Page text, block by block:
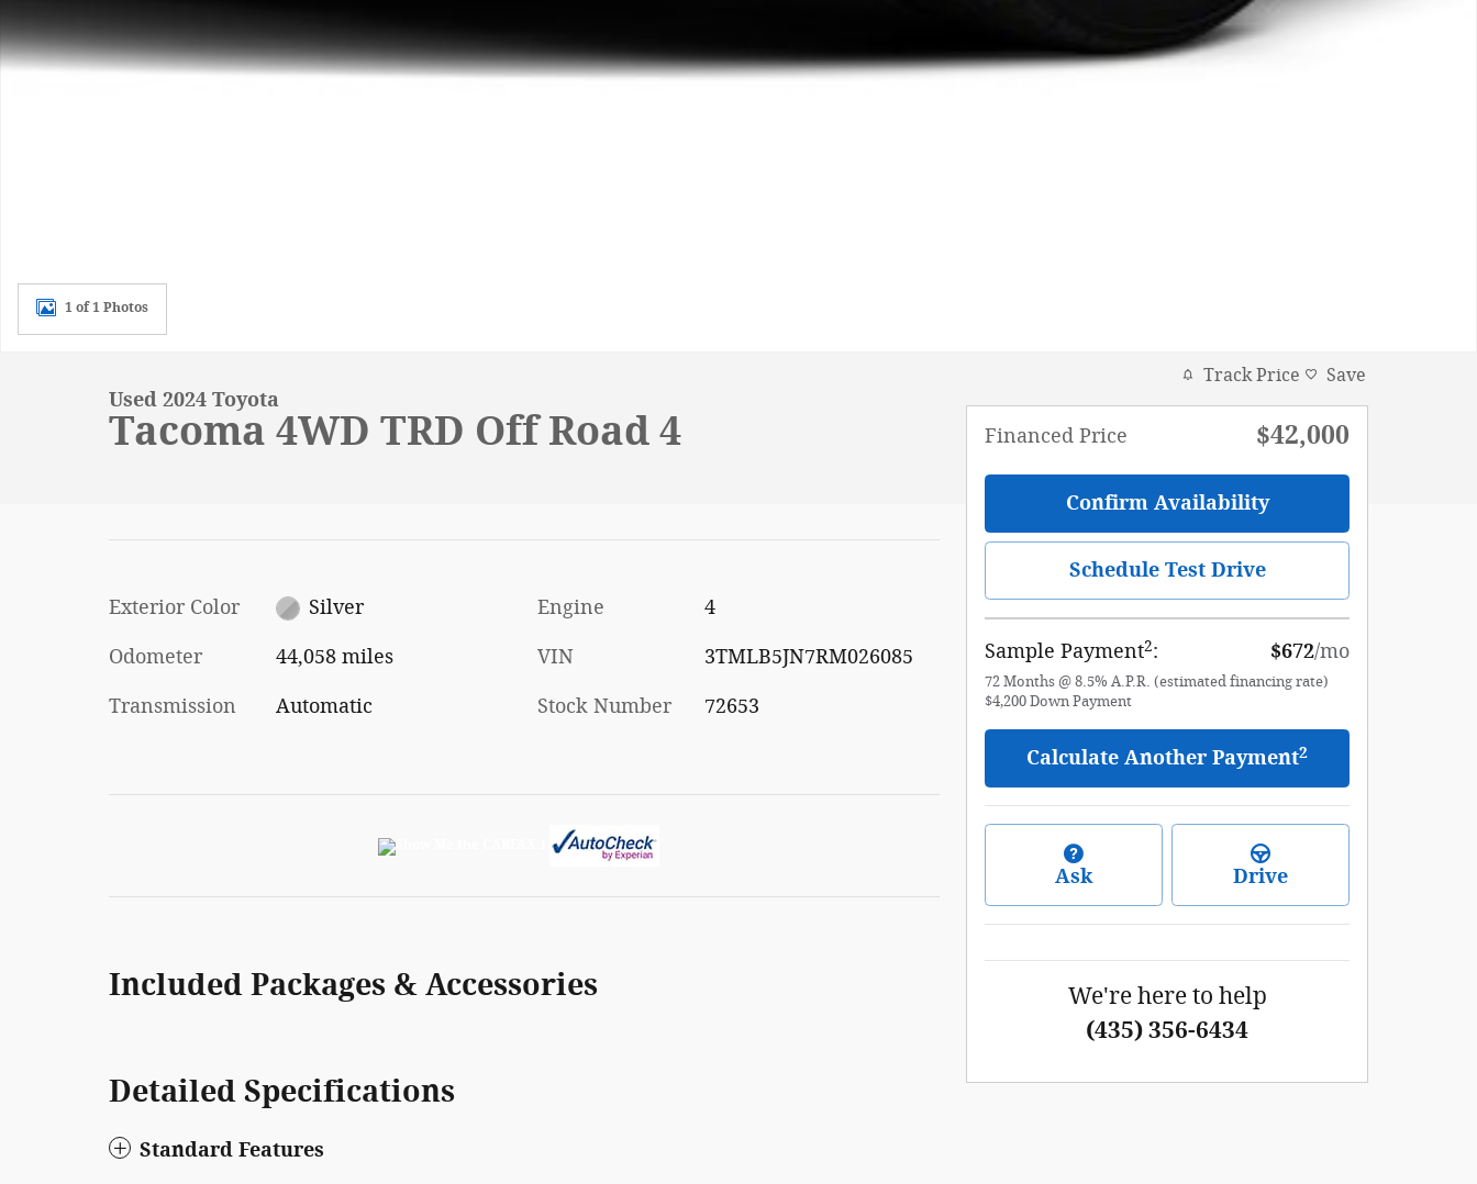
1 of 1 Photos
Used 2024 Toyota
Tacoma 4WD TRD Off Road 4
Exterior Color Silver
Odometer 44,058 miles
Transmission Automatic
Engine 4
VIN 3TMLB5JN7RM026085
Stock Number 72653
Included Packages & Accessories
Detailed Specifications
Standard Features
Track Price Save
Financed Price $42,000
Confirm Availability
Schedule Test Drive
Sample Payment2: $672/mo
72 Months @ 8.5% A.P.R. (estimated financing rate)
$4,200 Down Payment
Calculate Another Payment2
Ask Drive
We're here to help
(435) 356-6434